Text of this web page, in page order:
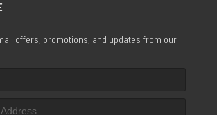
offers, promotions, and updates from our